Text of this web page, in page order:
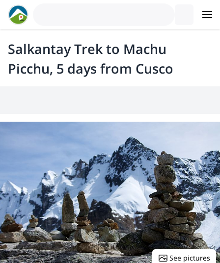
Salkantay Trek to Machu
Picchu, 5 days from Cusco
See pictures